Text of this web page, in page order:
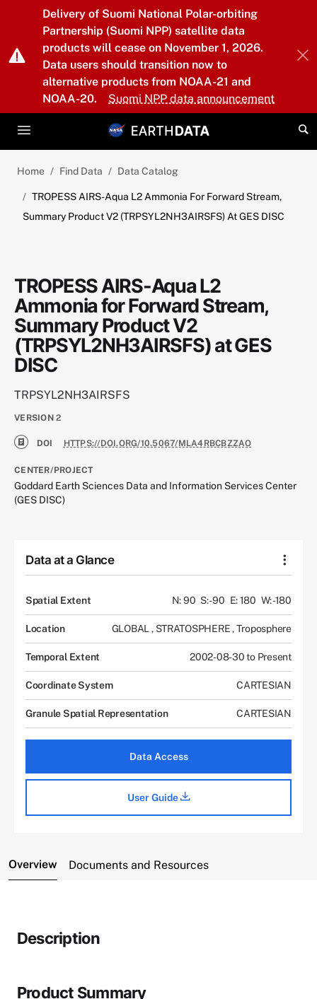
Skip to main content
Delivery of Suomi National Polar-orbiting
Partnership (Suomi NPP) satellite data
products will cease on November 1, 2026.
Data users should transition now to
alternative products from NOAA-21 and
NOAA-20.
Suomi NPP data announcement
Home Find Data Data Catalog
TROPESS AIRS-Aqua L2 Ammonia For Forward Stream,
Summary Product V2 (TRPSYL2NH3AIRSFS) At GES DISC
TROPESS AIRS-Aqua L2
Ammonia for Forward Stream,
Summary Product V2
(TRPSYL2NH3AIRSFS) at GES
DISC
TRPSYL2NH3AIRSFS
VERSION 2
DOI HTTPS://DOI.ORG/10.5067/MLA4RBCBZZAO
CENTER/PROJECT
Goddard Earth Sciences Data and Information Services Center
(GES DISC)
Data at a Glance
Spatial Extent N: 90 S: -90 E: 180 W: -180
Location GLOBAL , STRATOSPHERE,Troposphere
Temporal Extent 2002-08-30 to Present
Coordinate System CARTESIAN
Granule Spatial Representation CARTESIAN
Data Access
User Guide
Overview Documents and Resources
Description
Product Summary